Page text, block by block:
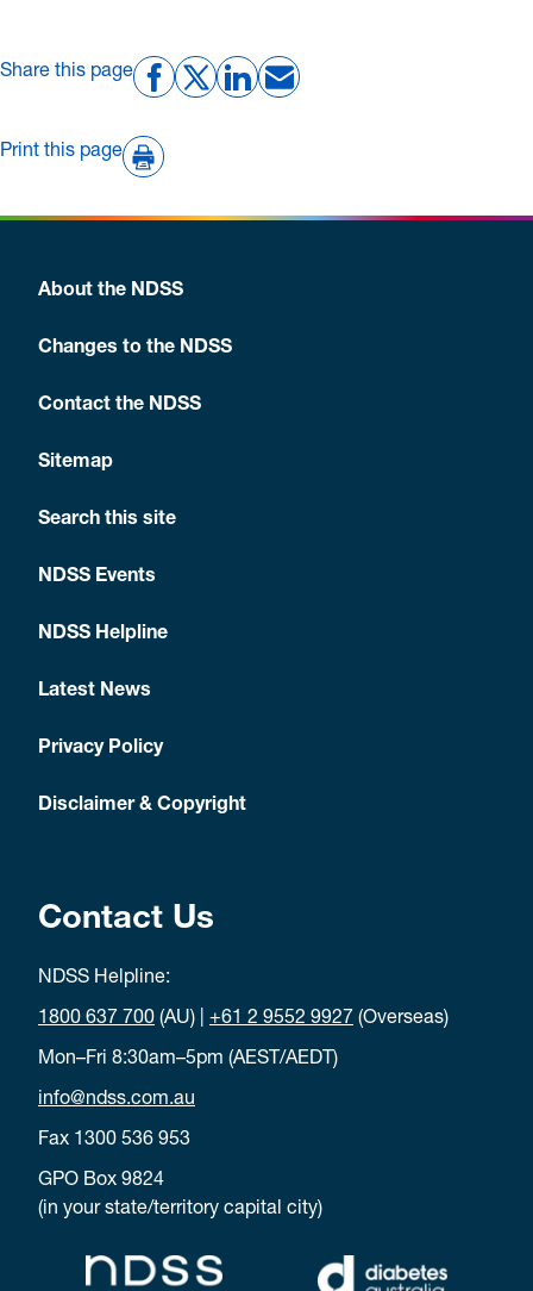
Share this page
Print this page
About the NDSS
Changes to the NDSS
Contact the NDSS
Sitemap
Search this site
NDSS Events
NDSS Helpline
Latest News
Privacy Policy
Disclaimer & Copyright
Contact Us
NDSS Helpline:
1800 637 700 (AU) | +61 2 9552 9927 (Overseas)
Mon–Fri 8:30am–5pm (AEST/AEDT)
info@ndss.com.au
Fax 1300 536 953
GPO Box 9824
(in your state/territory capital city)